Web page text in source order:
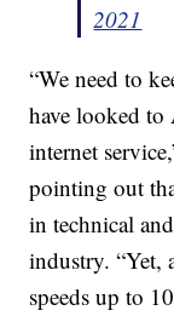
2021
“We need to
have looked
internet
pointing out
in technical
industry.
speeds up to